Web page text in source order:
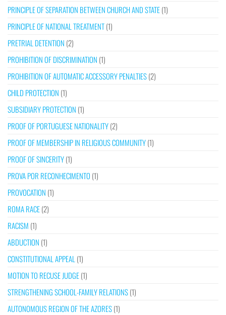
PRINCIPLE OF SEPARATION BETWEEN CHURCH AND STATE(1)
PRINCIPLE OF NATIONAL TREATMENT(1)
PRETRIAL DETENTION (2)
PROHIBITION OF DISCRIMINATION (1)
PROHIBITION OF AUTOMATIC ACCESSORY PENALTIES(2)
CHILD PROTECTION (1)
SUBSIDIARY PROTECTION (1)
PROOF OF PORTUGUESE NATIONALITY(2)
PROOF OF MEMBERSHIP IN RELIGIOUS COMMUNITY(1)
PROOF OF SINCERITY(1)
PROVA POR RECONHECIMENTO (1)
PROVOCATION (1)
ROMA RACE(2)
RACISM (1)
ABDUCTION (1)
CONSTITUTIONAL APPEAL (1)
MOTION TO RECUSE JUDGE(1)
STRENGTHENING SCHOOL-FAMILY RELATIONS(1)
AUTONOMOUS REGION OF THE AZORES(1)